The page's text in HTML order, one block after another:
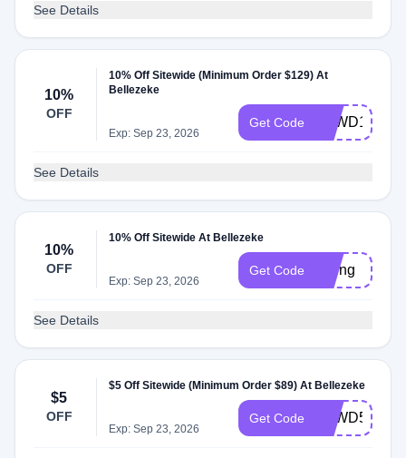
See Details
10%
OFF
10% Off Sitewide (Minimum Order $129) At
Bellezeke
Exp: Sep 23, 2026
Get Code BZWD10
See Details
10%
OFF
10% Off Sitewide At Bellezeke
Exp: Sep 23, 2026
Get Code spring
See Details
$5
OFF
$5 Off Sitewide (Minimum Order $89) At Bellezeke
Exp: Sep 23, 2026
Get Code BZWD5